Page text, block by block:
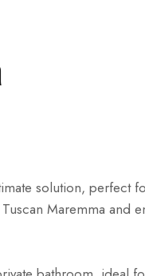
solution, perfect
Maremma and